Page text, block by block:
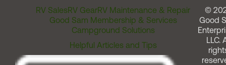
RV SalesRV GearRV Maintenance & Repair
Good Sam Membership & Services
Campground Solutions
Helpful Articles and Tips
©
Good
LLC.